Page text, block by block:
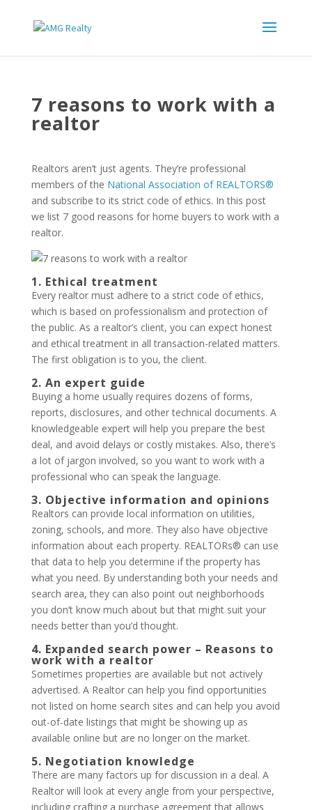
7 reasons to work with a
realtor
Realtors aren’t just agents. They’re professional
members of the National Association of REALTORS®
and subscribe to its strict code of ethics. In this post
we list 7 good reasons for home buyers to work with a
realtor.
1. Ethical treatment
Every realtor must adhere to a strict code of ethics,
which is based on professionalism and protection of
the public. As a realtor’s client, you can expect honest
and ethical treatment in all transaction-related matters.
The first obligation is to you, the client.
2. An expert guide
Buying a home usually requires dozens of forms,
reports, disclosures, and other technical documents. A
knowledgeable expert will help you prepare the best
deal, and avoid delays or costly mistakes. Also, there’s
a lot of jargon involved, so you want to work with a
professional who can speak the language.
3. Objective information and opinions
Realtors can provide local information on utilities,
zoning, schools, and more. They also have objective
information about each property. REALTORs® can use
that data to help you determine if the property has
what you need. By understanding both your needs and
search area, they can also point out neighborhoods
you don’t know much about but that might suit your
needs better than you’d thought.
4. Expanded search power – Reasons to
work with a realtor
Sometimes properties are available but not actively
advertised. A Realtor can help you find opportunities
not listed on home search sites and can help you avoid
out-of-date listings that might be showing up as
available online but are no longer on the market.
5. Negotiation knowledge
There are many factors up for discussion in a deal. A
Realtor will look at every angle from your perspective,
including crafting a purchase agreement that allows